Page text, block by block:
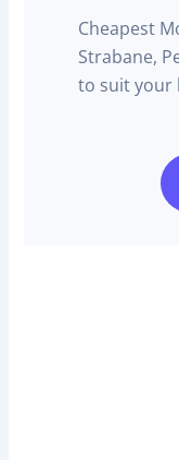
Cheapest
Strabane,
to suit your